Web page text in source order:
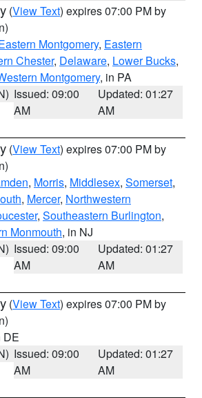
(View Text) expires 07:00 PM by
Montgomery, Eastern
Chester, Delaware, Lower Bucks,
Montgomery, in PA
Issued: 09:00
AM
Updated: 01:27
AM
(View Text) expires 07:00 PM by
, Morris, Middlesex, Somerset,
, Mercer, Northwestern
, Southeastern Burlington,
Monmouth, in NJ
Issued: 09:00
AM
Updated: 01:27
AM
(View Text) expires 07:00 PM by
DE
Issued: 09:00
AM
Updated: 01:27
AM